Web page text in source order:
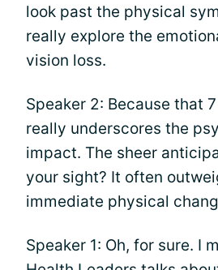
look past the physical
really explore the
vision loss.
Speaker 2: Because that
really underscores the
impact. The sheer
your sight? It often
immediate physical
Speaker 1: Oh, for sure. I